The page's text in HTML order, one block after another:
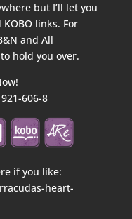
but I’ll let you
links. For
and All
hold you over.
606-8
if you like:
heart-